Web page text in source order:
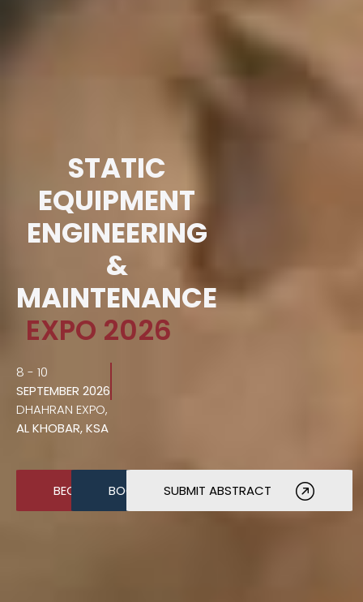
STATIC
EQUIPMENT
ENGINEERING
&
MAINTENANCE
EXPO 2026
8 - 10
SEPTEMBER 2026
DHAHRAN EXPO,
AL KHOBAR, KSA
BECOME A SPONSOR
BOOK A STANDSUBMIT ABSTRACT